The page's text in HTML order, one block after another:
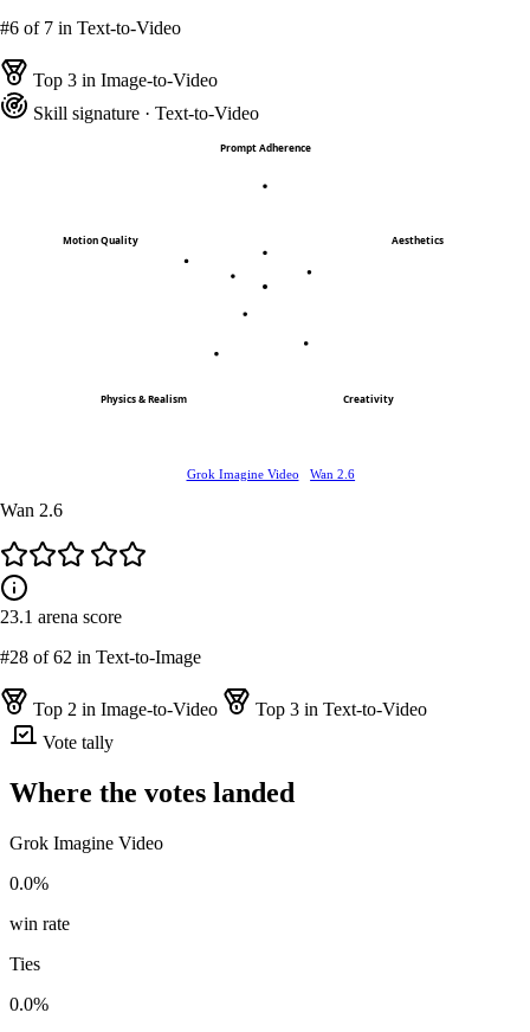
#6 of 7 in Text-to-Video
Top 3 in Image-to-Video
Skill signature · Text-to-Video
Prompt Adherence
Aesthetics
Creativity
Physics & Realism
Motion Quality
Grok Imagine Video Wan 2.6
Wan 2.6
23.1 arena score
#28 of 62 in Text-to-Image
Top 2 in Image-to-Video
Top 3 in Text-to-Video
Vote tally
Where the votes landed
Grok Imagine Video
0.0%
win rate
Ties
0.0%